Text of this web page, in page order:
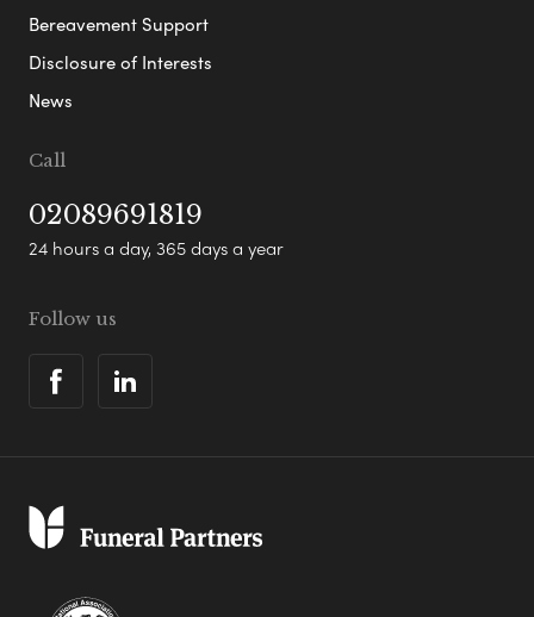
Bereavement Support
Disclosure of Interests
News
Call
02089691819
24 hours a day, 365 days a year
Follow us